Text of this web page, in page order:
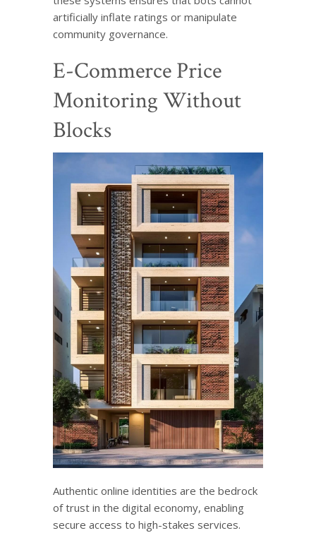
artificially inflate ratings or manipulate
community governance.
E-Commerce Price
Monitoring Without
Blocks
Authentic online identities are the bedrock
of trust in the digital economy, enabling
secure access to high-stakes services.